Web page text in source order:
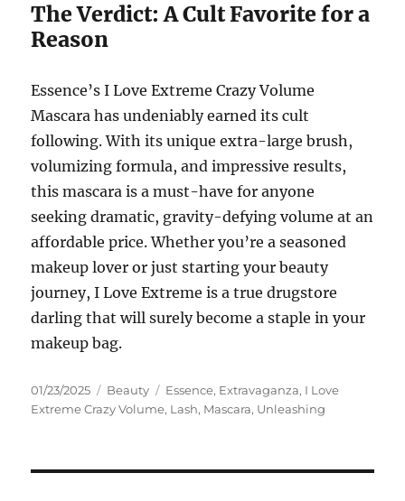
The Verdict: A Cult Favorite for a
Reason
Essence’s I Love Extreme Crazy Volume
Mascara has undeniably earned its cult
following.With its unique extra-large brush,
volumizing formula, and impressive results,
this mascara is a must-have for anyone
seeking dramatic, gravity-defying volume at an
affordable price.Whether you’re a seasoned
makeup lover or just starting your beauty
journey, I Love Extreme is a true drugstore
darling that will surely become a staple in your
makeup bag.
Posted
on
01/23/2025 Categories
Beauty Tags
Essence, Extravaganza, I Love
Extreme Crazy Volume, Lash, Mascara, Unleashing